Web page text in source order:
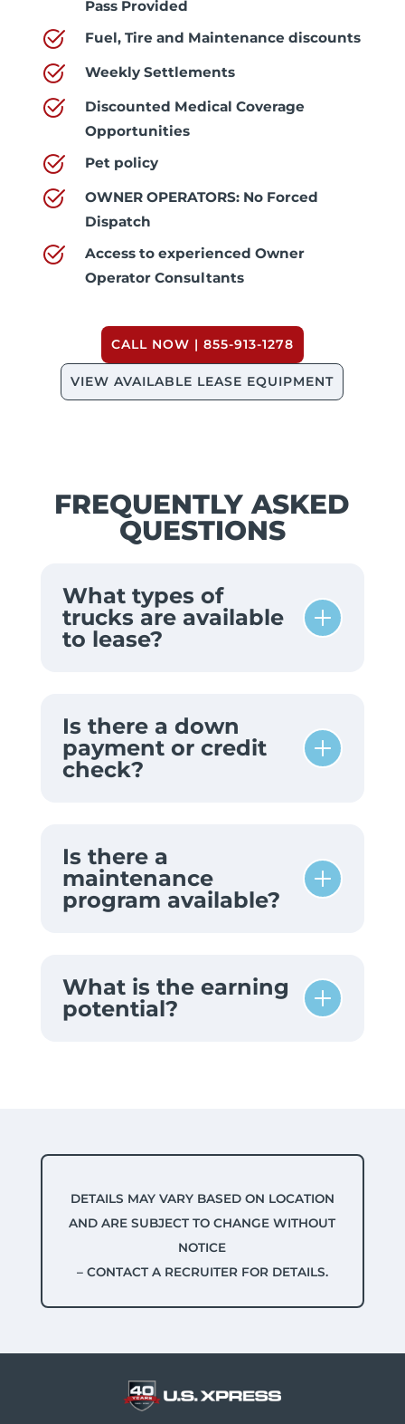
Pass Provided
Fuel, Tire and Maintenance discounts
Weekly Settlements
Discounted Medical Coverage
Opportunities
Pet policy
OWNER OPERATORS: No Forced
Dispatch
Access to experienced Owner
Operator Consultants
CALL NOW | 855-913-1278
VIEW AVAILABLE LEASE EQUIPMENT
FREQUENTLY ASKED
QUESTIONS
What types of
trucks are available
to lease?
Is there a down
payment or credit
check?
Is there a
maintenance
program available?
What is the earning
potential?
DETAILS MAY VARY BASED ON LOCATION
AND ARE SUBJECT TO CHANGE WITHOUT
NOTICE
– CONTACT A RECRUITER FOR DETAILS.